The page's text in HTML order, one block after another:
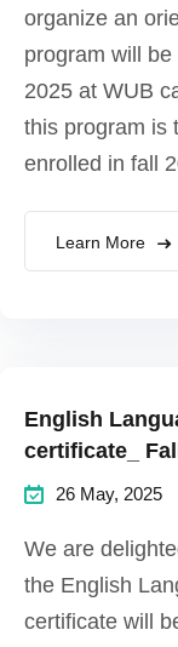
organize an
program will
2025 at WUB
this program is
enrolled in fall
Learn More
English
certificate_
26 May, 2025
We are
the English
certificate will